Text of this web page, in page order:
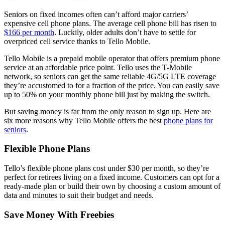
Seniors on fixed incomes often can’t afford major carriers’
expensive cell phone plans. The average cell phone bill has risen to
$166 per month. Luckily, older adults don’t have to settle for
overpriced cell service thanks to Tello Mobile.
Tello Mobile is a prepaid mobile operator that offers premium phone
service at an affordable price point. Tello uses the T-Mobile
network, so seniors can get the same reliable 4G/5G LTE coverage
they’re accustomed to for a fraction of the price. You can easily save
up to 50% on your monthly phone bill just by making the switch.
But saving money is far from the only reason to sign up. Here are
six more reasons why Tello Mobile offers the best phone plans for
seniors.
Flexible Phone Plans
Tello’s flexible phone plans cost under $30 per month, so they’re
perfect for retirees living on a fixed income. Customers can opt for a
ready-made plan or build their own by choosing a custom amount of
data and minutes to suit their budget and needs.
Save Money With Freebies